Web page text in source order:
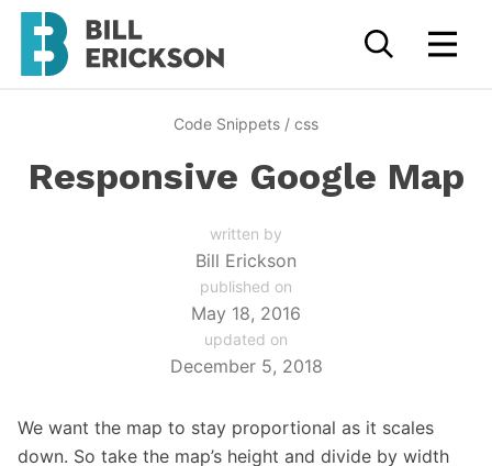
Code Snippets / css
Responsive Google Map
written by
Bill Erickson
published on
May 18, 2016
updated on
December 5, 2018
We want the map to stay proportional as it scales
down. So take the map’s height and divide by width